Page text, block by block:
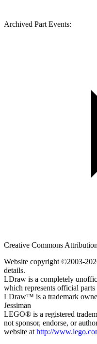
Archived Part Events:
Creative Commons
Website copyright ©2003-
details.
LDraw is a completely
which represents official
LDraw™ is a trademark
Jessiman
LEGO® is a registered
not sponsor, endorse, or
website at http://